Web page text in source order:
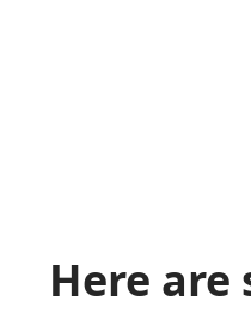
Here are